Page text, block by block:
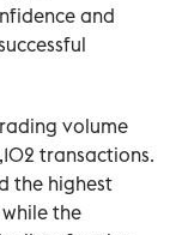
and
volume
transactions.
the highest
the